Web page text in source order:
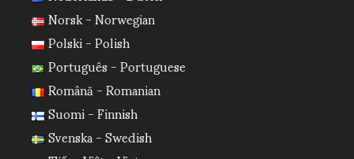
Norsk - Norwegian
Polski - Polish
Português - Portuguese
Română - Romanian
Suomi - Finnish
Svenska - Swedish